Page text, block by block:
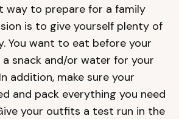
way to prepare for a family
is to give yourself plenty of
You want to eat before your
a snack and/or water for your
addition, make sure your
and pack everything you need
your outfits a test run in the